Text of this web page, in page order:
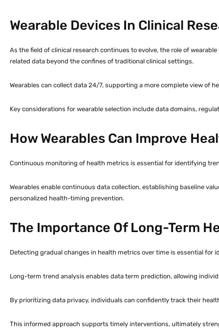
Wearable Devices In Clinical
As the field of clinical research continues to evolve, the role of
related data beyond the confines of traditional clinical settings.
Wearables can collect data 24/7, supporting a more complete view of
Key considerations for wearable selection include data domains,
How Wearables Can Improve
Continuous monitoring of health metrics is essential for identifying
Wearables enable continuous data collection, establishing baseline
personalized health-timing prevention.
The Importance Of Long-Term
Detecting gradual changes in health metrics over time is essential
Long-term trend analysis enables data term prediction, allowing
By prioritizing data privacy, individuals can confidently track their
This informed approach supports timely interventions, ultimately